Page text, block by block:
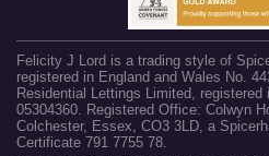
Felicity J Lord is a trading style of
registered in England and Wales No.
Residential Lettings Limited, registered
05304360. Registered Office: Colwyn
Colchester, Essex, CO3 3LD, a
Certificate 791 7755 78.